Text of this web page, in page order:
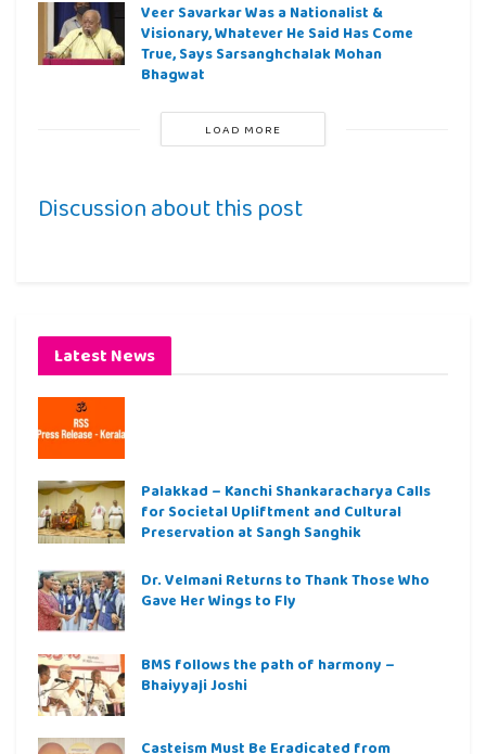
Veer Savarkar Was a Nationalist &
Visionary, Whatever He Said Has Come
True, Says Sarsanghchalak Mohan
Bhagwat
LOAD MORE
Discussion about this post
Latest News
Palakkad – Kanchi Shankaracharya Calls
for Societal Upliftment and Cultural
Preservation at Sangh Sanghik
Dr. Velmani Returns to Thank Those Who
Gave Her Wings to Fly
BMS follows the path of harmony –
Bhaiyyaji Joshi
Casteism Must Be Eradicated from